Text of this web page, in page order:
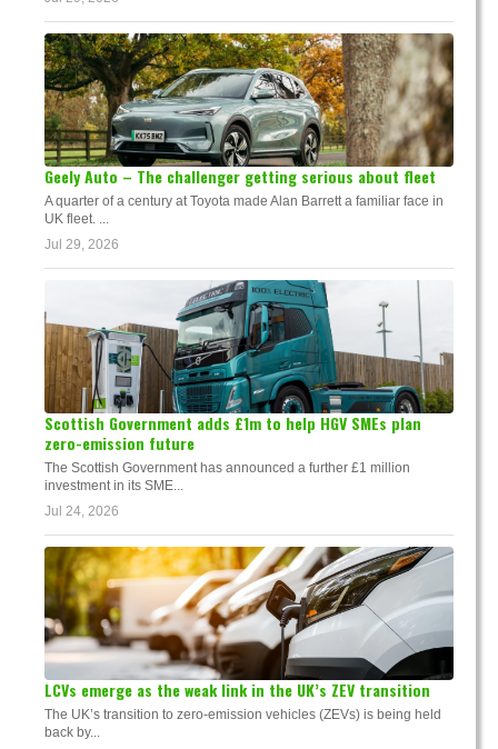
Geely Auto – The challenger getting serious about fleet
A quarter of a century at Toyota made Alan Barrett a familiar face in
UK fleet. ...
Jul 29, 2026
Scottish Government adds £1m to help HGV SMEs plan
zero-emission future
The Scottish Government has announced a further £1 million
investment in its SME...
Jul 24, 2026
LCVs emerge as the weak link in the UK’s ZEV transition
The UK’s transition to zero-emission vehicles (ZEVs) is being held
back by...